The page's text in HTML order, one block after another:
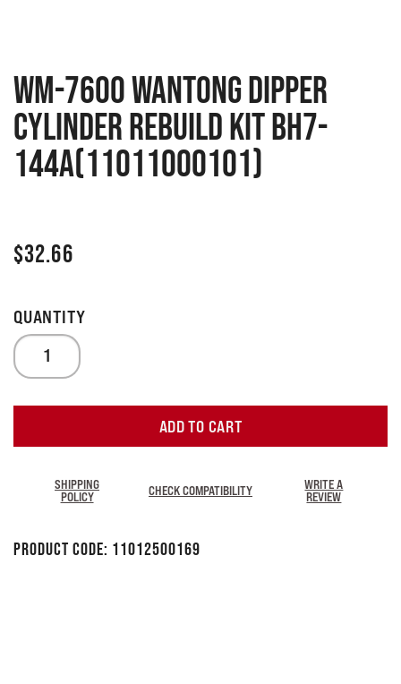
WM-7600 Wantong Dipper
Cylinder Rebuild Kit BH7-
144A(11011000101)
$32.66
ADD TO CART
SHIPPING
POLICY
CHECK COMPATIBILITY
WRITE A
REVIEW
Product Code: 11012500169